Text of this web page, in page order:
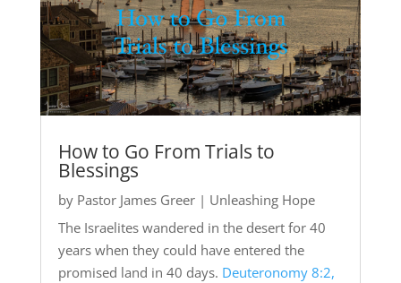
How to Go From Trials to
Blessings
by Pastor James Greer| Unleashing Hope
The Israelites wandered in the desert for 40
years when they could have entered the
promised land in 40 days. Deuteronomy 8:2,